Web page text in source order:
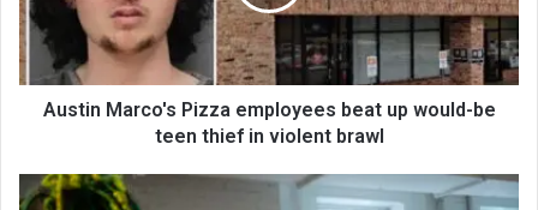
Austin Marco's Pizza employees beat up would-be
teen thief in violent brawl